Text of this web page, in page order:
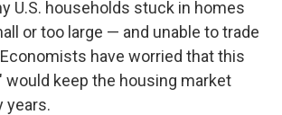
U.S. households stuck in homes
or too large — and unable to trade
have worried that this
keep the housing market
years.